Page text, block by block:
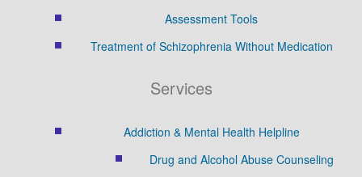
Assessment Tools
Treatment of Schizophrenia Without Medication
Services
Addiction & Mental Health Helpline
Drug and Alcohol Abuse Counseling